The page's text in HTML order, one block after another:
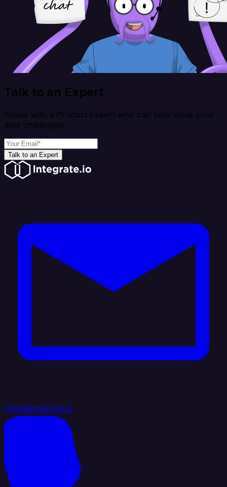
Talk to an Expert
Speak with a Product Expert who can help solve your
data challenges
Talk to an Expert
hello@integrate.io